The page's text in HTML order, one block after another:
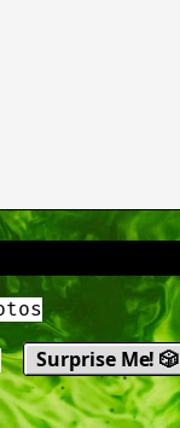
Surprise Me! 🎲